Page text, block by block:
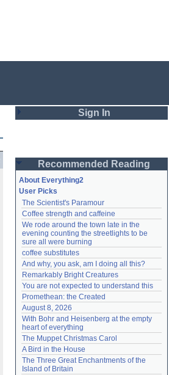
Sign In
Password
Remember me
Login
Lost password?
Create an account
Need help?accounthelp@everything2.com
Recommended Reading
About Everything2
User Picks
The Scientist's Paramour
Coffee strength and caffeine
We rode around the town late in the
evening counting the streetlights to be
sure all were burning
coffee substitutes
And why, you ask, am I doing all this?
Remarkably Bright Creatures
You are not expected to understand this
Promethean: the Created
August 8, 2026
With Bohr and Heisenberg at the empty
heart of everything
The Muppet Christmas Carol
A Bird in the House
The Three Great Enchantments of the
Island of Britain